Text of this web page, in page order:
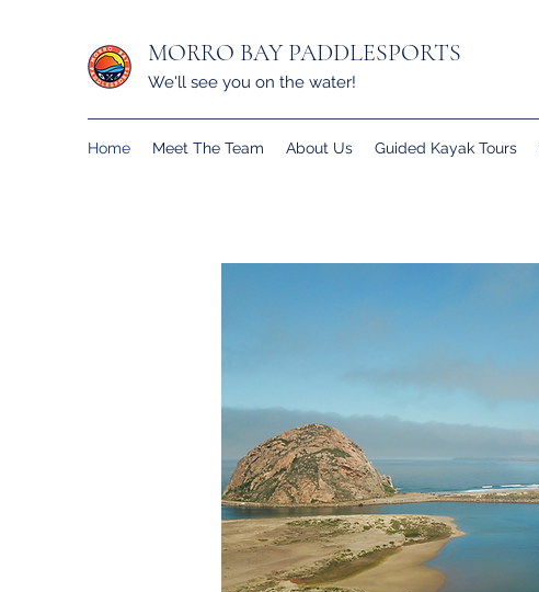
MORRO BAY PADDLESPORTS
We'll see you on the water!
Home Meet The Team About Us Guided Kayak Tours